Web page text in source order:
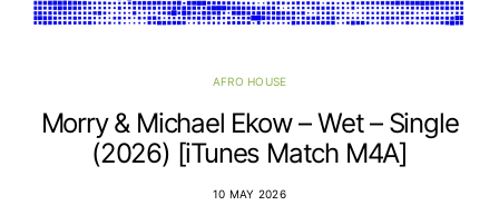
AFRO HOUSE
Morry & Michael Ekow – Wet – Single
(2026) [iTunes Match M4A]
10 MAY 2026